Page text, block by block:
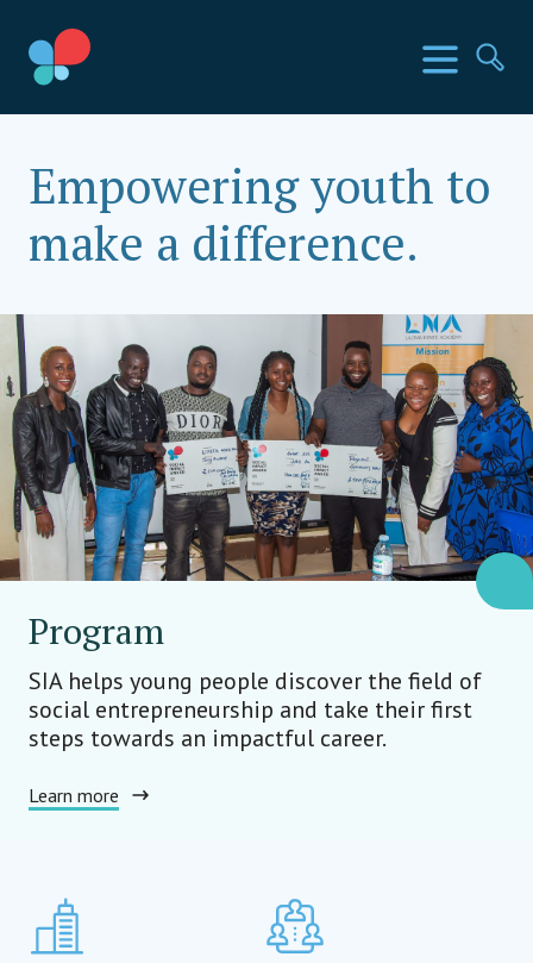
content
Menu
SIA Countries
Empowering youth to
make a difference.
Program
SIA helps young people discover the field of
social entrepreneurship and take their first
steps towards an impactful career.
Learn more